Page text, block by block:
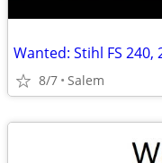
8/7 Salem